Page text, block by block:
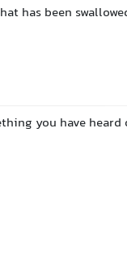
has been
you have